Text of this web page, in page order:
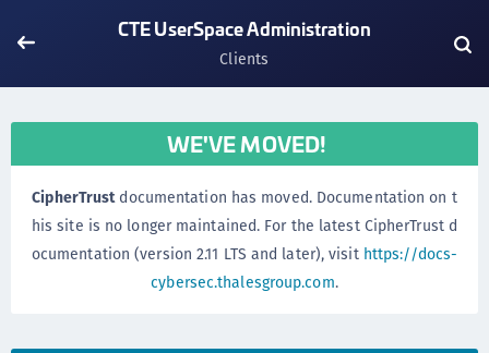
CTE UserSpace Administration
Clients
WE'VE MOVED!
CipherTrustdocumentation has moved. Documentation on t
his site is no longer maintained. For the latest CipherTrust d
ocumentation (version 2.11 LTS and later), visit https://docs-
cybersec.thalesgroup.com.